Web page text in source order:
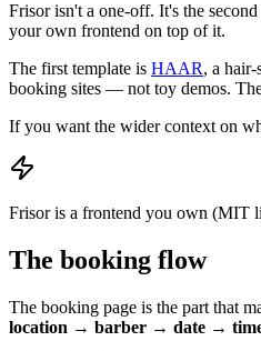
Frisor isn't a one-off. It's the
your own frontend on top of it.
The first template is HAAR, a
booking sites — not toy demos.
If you want the wider context on
Frisor is a frontend you own (MIT
The booking flow
The booking page is the part that
location → barber → date →